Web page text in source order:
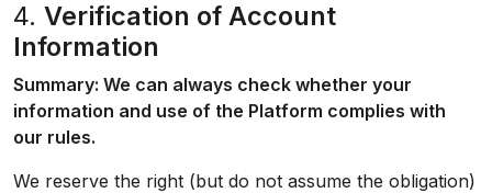
4. Verification of Account
Information
Summary: We can always check whether your
information and use of the Platform complies with
our rules.
We reserve the right (but do not assume the obligation)